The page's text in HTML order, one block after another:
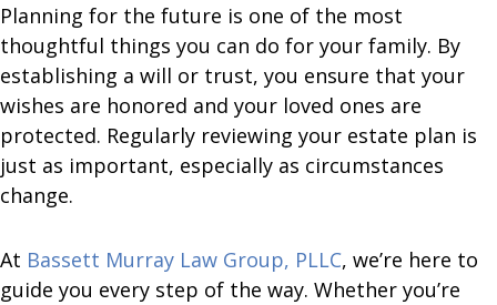
Planning for the future is one of the most
thoughtful things you can do for your family. By
establishing a will or trust, you ensure that your
wishes are honored and your loved ones are
protected. Regularly reviewing your estate plan is
just as important, especially as circumstances
change.
At Bassett Murray Law Group, PLLC, we’re here to
guide you every step of the way. Whether you’re